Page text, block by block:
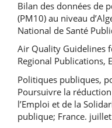
Bilan des données de
(PM10) au niveau
National de Santé
Air Quality Guidelines
Regional Publications,
Politiques publiques,
Poursuivre la
l’Emploi et de la
publique; France.